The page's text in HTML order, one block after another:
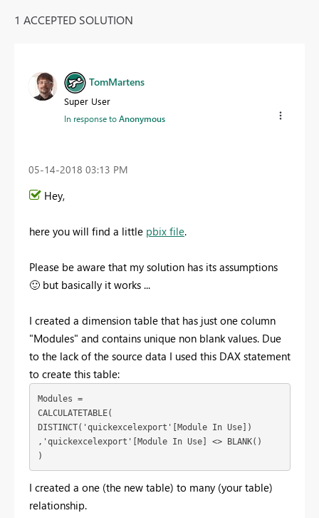
1 ACCEPTED SOLUTION
TomMartens
Super User
In response toAnonymous
‎05-14-2018 03:13 PM
Hey,
here you will find a little pbix file.
Please be aware that my solution has its assumptions
🙂 but basically it works ...
I created a dimension table that has just one column
"Modules" and contains unique non blank values. Due
to the lack of the source data I used this DAX statement
to create this table:
Modules =
CALCULATETABLE(
DISTINCT('quickexcelexport'[Module In Use])
,'quickexcelexport'[Module In Use] <> BLANK()
)
I created a one (the new table) to many (your table)
relationship.